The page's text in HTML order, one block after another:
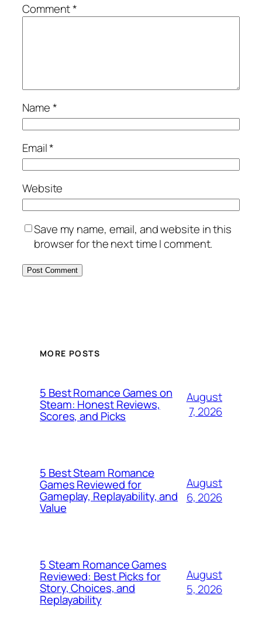
Comment*
Name*
Email*
Website
Save my name, email, and website in this
browser for the next time I comment.
MORE POSTS
5 Best Romance Games on
Steam: Honest Reviews,
Scores, and Picks
August
7, 2026
5 Best Steam Romance
Games Reviewed for
Gameplay, Replayability, and
Value
August
6, 2026
5 Steam Romance Games
Reviewed: Best Picks for
Story, Choices, and
Replayability
August
5, 2026